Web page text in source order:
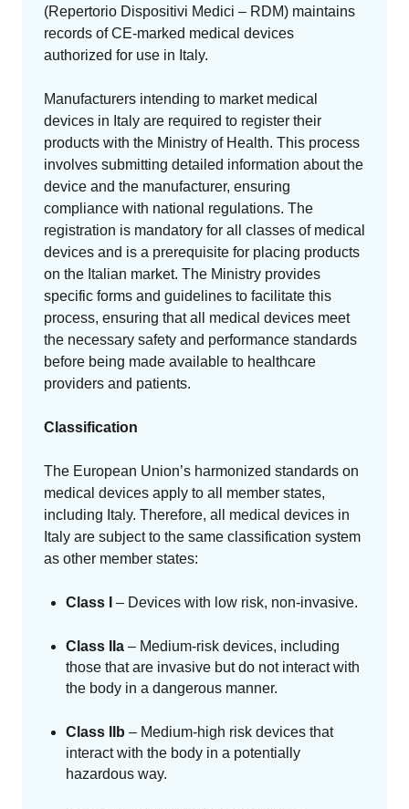
(Repertorio Dispositivi Medici – RDM) maintains
records of CE-marked medical devices
authorized for use in Italy.
Manufacturers intending to market medical
devices in Italy are required to register their
products with the Ministry of Health. This process
involves submitting detailed information about the
device and the manufacturer, ensuring
compliance with national regulations. The
registration is mandatory for all classes of medical
devices and is a prerequisite for placing products
on the Italian market. The Ministry provides
specific forms and guidelines to facilitate this
process, ensuring that all medical devices meet
the necessary safety and performance standards
before being made available to healthcare
providers and patients.
Classification
The European Union’s harmonized standards on
medical devices apply to all member states,
including Italy. Therefore, all medical devices in
Italy are subject to the same classification system
as other member states:
Class I – Devices with low risk, non-invasive.
Class IIa – Medium-risk devices, including
those that are invasive but do not interact with
the body in a dangerous manner.
Class IIb – Medium-high risk devices that
interact with the body in a potentially
hazardous way.